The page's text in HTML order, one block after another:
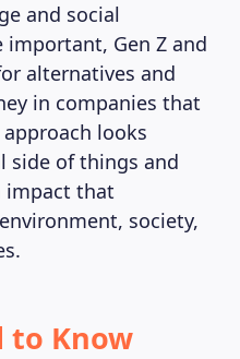
and social
Gen Z and
alternatives and
in companies that
looks
side of things and
impact that
society,
to Know